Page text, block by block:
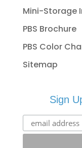
Mini-Storage
PBS Brochure
PBS Color
Sitemap
Sign